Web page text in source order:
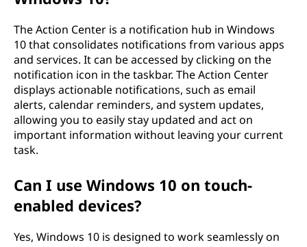
The Action Center is a notification hub in Windows
10 that consolidates notifications from various apps
and services. It can be accessed by clicking on the
notification icon in the taskbar. The Action Center
displays actionable notifications, such as email
alerts, calendar reminders, and system updates,
allowing you to easily stay updated and act on
important information without leaving your current
task.
Can I use Windows 10 on touch-
enabled devices?
Yes, Windows 10 is designed to work seamlessly on